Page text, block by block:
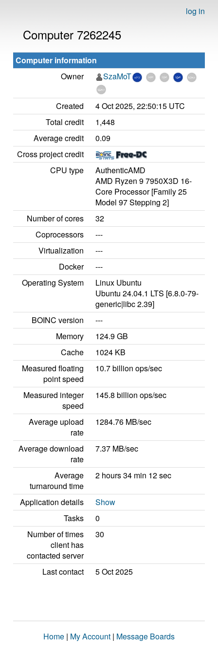
log in
Computer 7262245
Computer information
Owner
SzaMoT
Created
4 Oct 2025, 22:50:15 UTC
Total credit
1,448
Average credit
0.09
Cross project credit
CPU type
AuthenticAMD
AMD Ryzen 9 7950X3D 16-
Core Processor [Family 25
Model 97 Stepping 2]
Number of cores
32
Coprocessors
---
Virtualization
---
Docker
---
Operating System
Linux Ubuntu
Ubuntu 24.04.1 LTS [6.8.0-79-
generic|libc 2.39]
BOINC version
---
Memory
124.9 GB
Cache
1024 KB
Measured floating
point speed
10.7 billion ops/sec
Measured integer
speed
145.8 billion ops/sec
Average upload
rate
1284.76 MB/sec
Average download
rate
7.37 MB/sec
Average
turnaround time
2 hours 34 min 12 sec
Application details
Show
Tasks
0
Number of times
client has
contacted server
30
Last contact 5 Oct 2025
Home | My Account | Message Boards